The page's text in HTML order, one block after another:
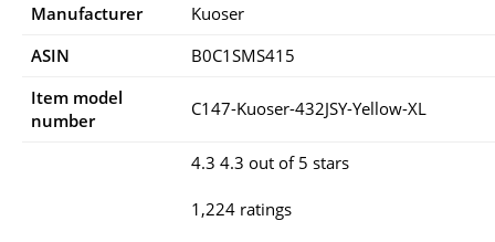
Manufacturer
Kuoser
ASIN
B0C1SMS415
Item model
number
C147-Kuoser-432JSY-Yellow-XL
4.3 4.3 out of 5 stars
1,224 ratings